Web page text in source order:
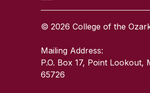
© 2026 College of the
Mailing Address:
P.O. Box 17, Point Lookout,
65726